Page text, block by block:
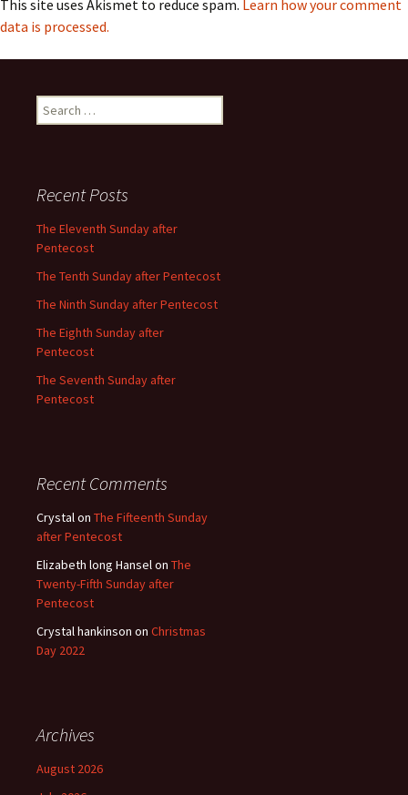
This site uses Akismet to reduce spam. Learn how your comment
data is processed.
Search
for:
Recent Posts
The Eleventh Sunday after
Pentecost
The Tenth Sunday after Pentecost
The Ninth Sunday after Pentecost
The Eighth Sunday after
Pentecost
The Seventh Sunday after
Pentecost
Recent Comments
Crystalon The Fifteenth Sunday
after Pentecost
Elizabeth long Hanselon The
Twenty-Fifth Sunday after
Pentecost
Crystal hankinson on Christmas
Day 2022
Archives
August 2026